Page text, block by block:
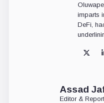
imparts
DeFi,
X
Assad
Editor &